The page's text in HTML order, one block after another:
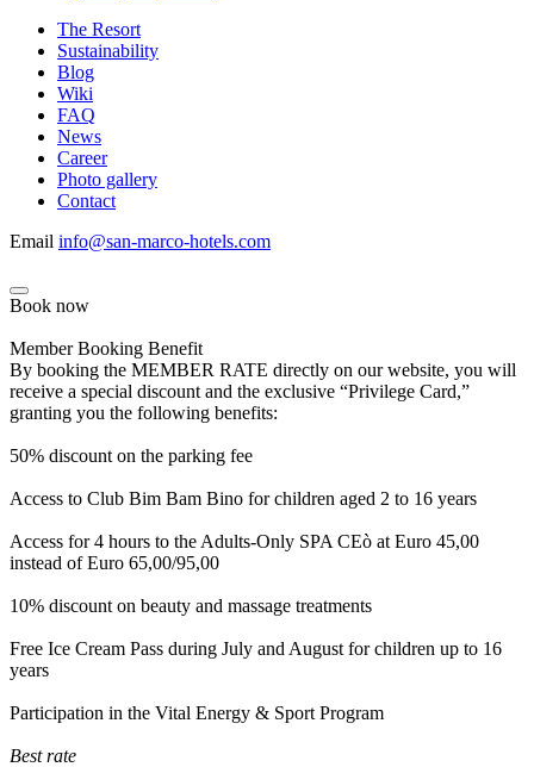
The Resort
Sustainability
Blog
Wiki
FAQ
News
Career
Photo gallery
Contact
Email info@san-marco-hotels.com
Book now
Member Booking Benefit
By booking the MEMBER RATE directly on our website, you will
receive a special discount and the exclusive “Privilege Card,”
granting you the following benefits:
50% discount on the parking fee
Access to Club Bim Bam Bino for children aged 2 to 16 years
Access for 4 hours to the Adults-Only SPA CEò at Euro 45,00
instead of Euro 65,00/95,00
10% discount on beauty and massage treatments
Free Ice Cream Pass during July and August for children up to 16
years
Participation in the Vital Energy & Sport Program
Best rate